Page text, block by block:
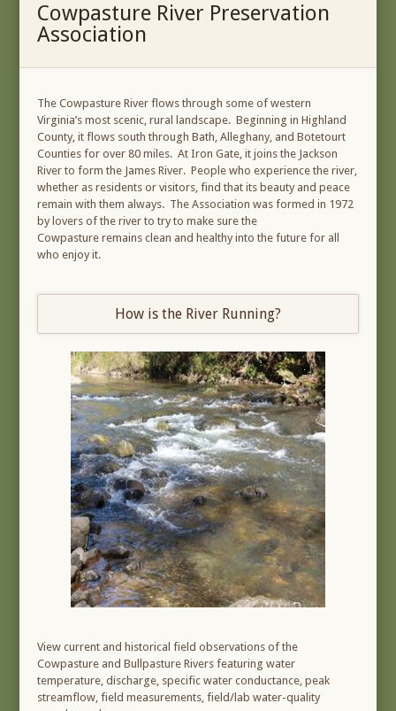
Cowpasture River Preservation
Association
The Cowpasture River flows through some of western
Virginia’s most scenic, rural landscape. Beginning in Highland
County, it flows south through Bath, Alleghany, and Botetourt
Counties for over 80 miles. At Iron Gate, it joins the Jackson
River to form the James River. People who experience the river,
whether as residents or visitors, find that its beauty and peace
remain with them always. The Association was formed in 1972
by lovers of the river to try to make sure the
Cowpasture remains clean and healthy into the future for all
who enjoy it.
How is the River Running?
View current and historical field observations of the
Cowpasture and Bullpasture Rivers featuring water
temperature, discharge, specific water conductance, peak
streamflow, field measurements, field/lab water-quality